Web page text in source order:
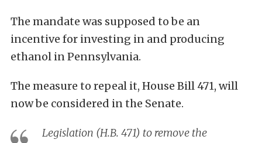
The mandate was supposed to be an
incentive for investing in and producing
ethanol in Pennsylvania.
The measure to repeal it, House Bill 471, will
now be considered in the Senate.
Legislation (H.B. 471) to remove the